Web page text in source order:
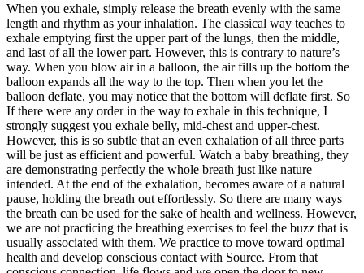
When you exhale, simply release the breath evenly with the same
length and rhythm as your inhalation. The classical way teaches to
exhale emptying first the upper part of the lungs, then the middle,
and last of all the lower part. However, this is contrary to nature’s
way. When you blow air in a balloon, the air fills up the bottom the
balloon expands all the way to the top. Then when you let the
balloon deflate, you may notice that the bottom will deflate first. So
If there were any order in the way to exhale in this technique, I
strongly suggest you exhale belly, mid-chest and upper-chest.
However, this is so subtle that an even exhalation of all three parts
will be just as efficient and powerful. Watch a baby breathing, they
are demonstrating perfectly the whole breath just like nature
intended. At the end of the exhalation, becomes aware of a natural
pause, holding the breath out effortlessly. So there are many ways
the breath can be used for the sake of health and wellness. However,
we are not practicing the breathing exercises to feel the buzz that is
usually associated with them. We practice to move toward optimal
health and develop conscious contact with Source. From that